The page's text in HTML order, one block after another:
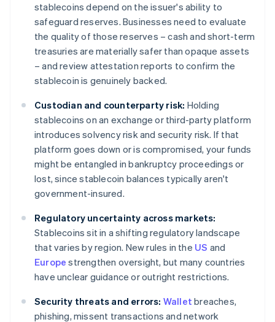
stablecoins depend on the issuer's ability to
safeguard reserves. Businesses need to evaluate
the quality of those reserves – cash and short-term
treasuries are materially safer than opaque assets
– and review attestation reports to confirm the
stablecoin is genuinely backed.
Custodian and counterparty risk: Holding
stablecoins on an exchange or third-party platform
introduces solvency risk and security risk. If that
platform goes down or is compromised, your funds
might be entangled in bankruptcy proceedings or
lost, since stablecoin balances typically aren't
government-insured.
Regulatory uncertainty across markets:
Stablecoins sit in a shifting regulatory landscape
that varies by region. New rules in the US and
Europe strengthen oversight, but many countries
have unclear guidance or outright restrictions.
Security threats and errors: Wallet breaches,
phishing, missent transactions and network